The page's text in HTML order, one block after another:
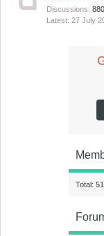
Discussions: 880
27 July
Total: